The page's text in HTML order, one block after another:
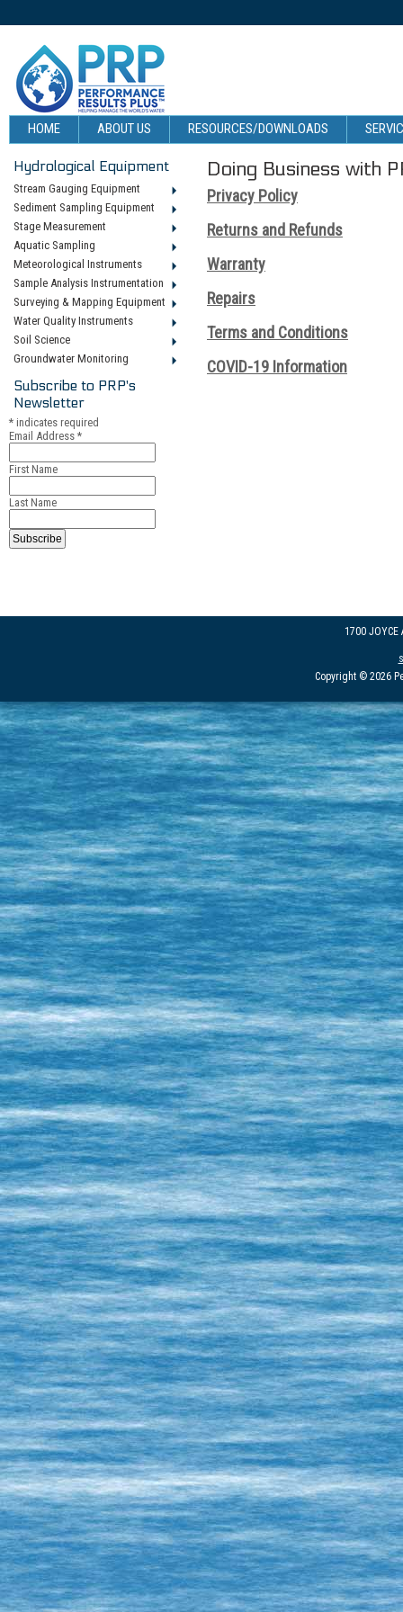
HOME ABOUT US RESOURCES/DOWNLOADS
Hydrological Equipment
Stream Gauging Equipment
Sediment Sampling Equipment
Stage Measurement
Aquatic Sampling
Meteorological Instruments
Sample Analysis Instrumentation
Surveying & Mapping Equipment
Water Quality Instruments
Soil Science
Groundwater Monitoring
Subscribe to PRP's
Newsletter
* indicates required
Email Address *
First Name
Last Name
Doing Business with
Privacy Policy
Returns and Refunds
Warranty
Repairs
Terms and Conditions
COVID-19 Information
1700 JOYCE
Copyright © 2026